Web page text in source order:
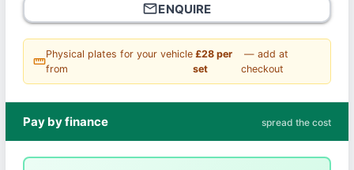
mail_outlineENQUIRE
straighten
Physical plates for your vehicle
from
£28 per
set
— add at
checkout
Pay by finance spread the cost